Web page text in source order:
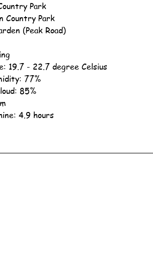
Park
Country Park
(Peak Road)
19.7 - 22.7 degree Celsius
77%
85%
4.9 hours